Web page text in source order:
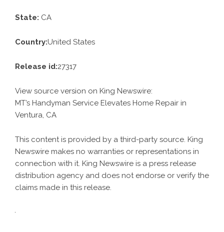
State: CA
Country:United States
Release id:27317
View source version on King Newswire:
MT’s Handyman Service Elevates Home Repair in
Ventura, CA
This content is provided by a third-party source. King
Newswire makes no warranties or representations in
connection with it. King Newswire is a press release
distribution agency and does not endorse or verify the
claims made in this release.